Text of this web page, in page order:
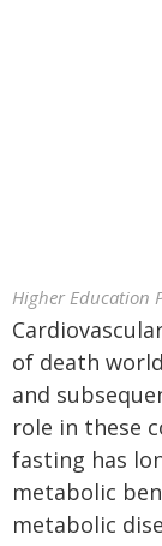
Higher Education
of death
and
role in these
fasting has
metabolic
metabolic